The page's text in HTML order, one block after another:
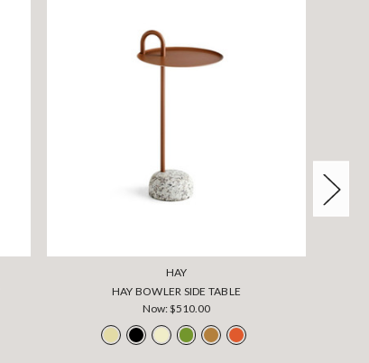
HAY
HAY BOWLER SIDE TABLE
Now:$510.00